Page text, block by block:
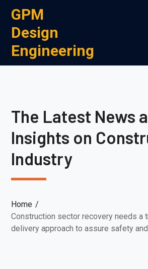
GPM
Design
Engineering
The Latest News
Insights on
Industry
Home
Construction sector recovery needs a
delivery approach to assure safety